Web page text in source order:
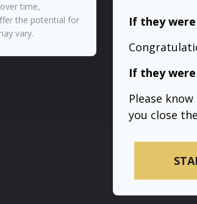
time,
the potential for
vary.
If they
If they
Please
you close